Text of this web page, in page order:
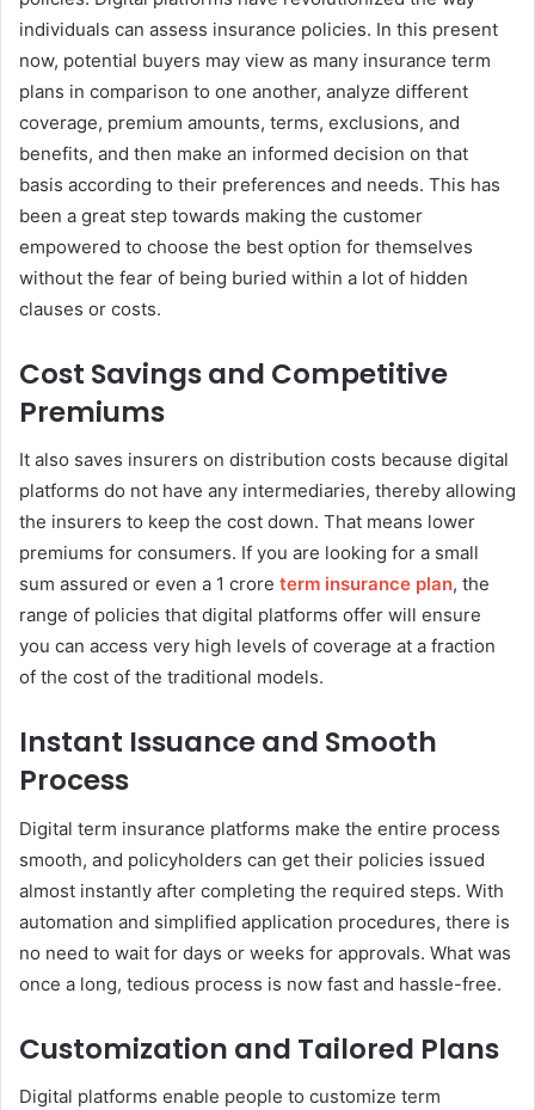
individuals can assess insurance policies. In this present
now, potential buyers may view as many insurance term
plans in comparison to one another, analyze different
coverage, premium amounts, terms, exclusions, and
benefits, and then make an informed decision on that
basis according to their preferences and needs. This has
been a great step towards making the customer
empowered to choose the best option for themselves
without the fear of being buried within a lot of hidden
clauses or costs.
Cost Savings and Competitive
Premiums
It also saves insurers on distribution costs because digital
platforms do not have any intermediaries, thereby allowing
the insurers to keep the cost down. That means lower
premiums for consumers. If you are looking for a small
sum assured or even a 1 crore term insurance plan, the
range of policies that digital platforms offer will ensure
you can access very high levels of coverage at a fraction
of the cost of the traditional models.
Instant Issuance and Smooth
Process
Digital term insurance platforms make the entire process
smooth, and policyholders can get their policies issued
almost instantly after completing the required steps. With
automation and simplified application procedures, there is
no need to wait for days or weeks for approvals. What was
once a long, tedious process is now fast and hassle-free.
Customization and Tailored Plans
Digital platforms enable people to customize term